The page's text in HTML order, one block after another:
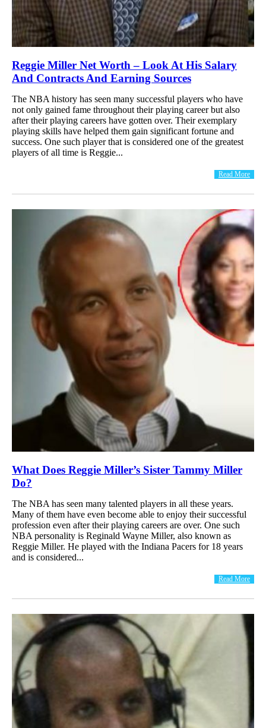
Reggie Miller Net Worth – Look At His Salary
And Contracts And Earning Sources
The NBA history has seen many successful players who have
not only gained fame throughout their playing career but also
after their playing careers have gotten over. Their exemplary
playing skills have helped them gain significant fortune and
success. One such player that is considered one of the greatest
players of all time is Reggie...
Read More
What Does Reggie Miller’s Sister Tammy Miller
Do?
The NBA has seen many talented players in all these years.
Many of them have even become able to enjoy their successful
profession even after their playing careers are over. One such
NBA personality is Reginald Wayne Miller, also known as
Reggie Miller. He played with the Indiana Pacers for 18 years
and is considered...
Read More